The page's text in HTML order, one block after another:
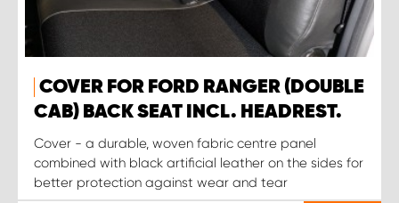
COVER FOR FORD RANGER (DOUBLE
CAB) BACK SEAT INCL. HEADREST.
Cover - a durable, woven fabric centre panel
combined with black artificial leather on the sides for
better protection against wear and tear